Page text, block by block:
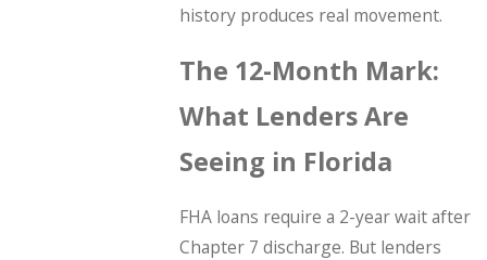
history produces real movement.
The 12-Month Mark:
What Lenders Are
Seeing in Florida
FHA loans require a 2-year wait after
Chapter 7 discharge. But lenders